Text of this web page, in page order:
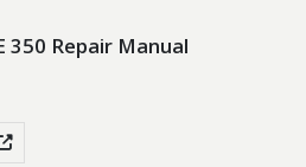
350 Repair Manual